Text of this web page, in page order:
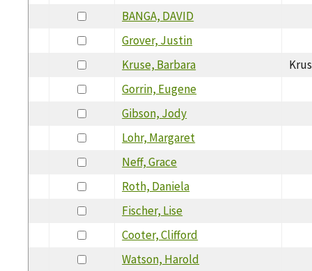
BANGA, DAVID
Grover, Justin
Kruse, Barbara
Gorrin, Eugene
Gibson, Jody
Lohr, Margaret
Neff, Grace
Roth, Daniela
Fischer, Lise
Cooter, Clifford
Watson, Harold